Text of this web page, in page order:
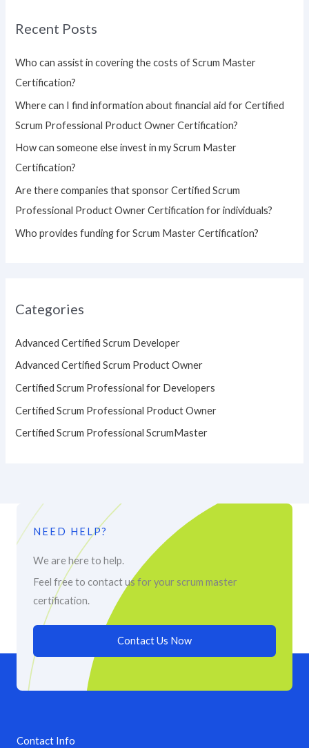
c
r
:
Recent Posts
Who can assist in covering the costs of Scrum Master
Certification?
Where can I find information about financial aid for Certified
Scrum Professional Product Owner Certification?
How can someone else invest in my Scrum Master
Certification?
Are there companies that sponsor Certified Scrum
Professional Product Owner Certification for individuals?
Who provides funding for Scrum Master Certification?
Categories
Advanced Certified Scrum Developer
Advanced Certified Scrum Product Owner
Certified Scrum Professional for Developers
Certified Scrum Professional Product Owner
Certified Scrum Professional ScrumMaster
NEED HELP?
We are here to help.
Feel free to contact us for your scrum master
certification.
Contact Us Now
Contact Info